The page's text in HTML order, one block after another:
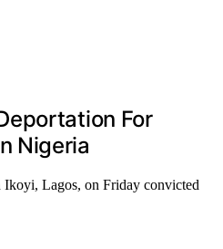
For
Nigeria
Lagos, on Friday convicted